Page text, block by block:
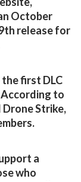
October
release for
first DLC
to
Strike,
a
who